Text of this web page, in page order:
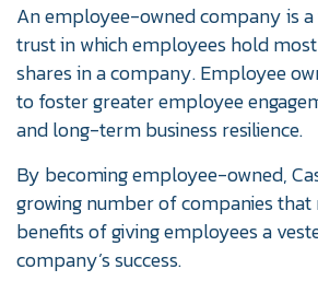
An employee-owned company is
trust in which employees hold
shares in a company. Employee
to foster greater employee
and long-term business resilience.
By becoming employee-owned,
growing number of companies that
benefits of giving employees a
company’s success.